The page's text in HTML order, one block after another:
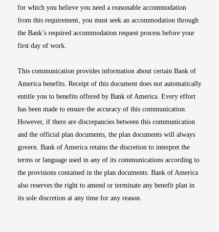
for which you believe you need a reasonable accommodation
from this requirement, you must seek an accommodation through
the Bank’s required accommodation request process before your
first day of work.
This communication provides information about certain Bank of
America benefits. Receipt of this document does not automatically
entitle you to benefits offered by Bank of America. Every effort
has been made to ensure the accuracy of this communication.
However, if there are discrepancies between this communication
and the official plan documents, the plan documents will always
govern. Bank of America retains the discretion to interpret the
terms or language used in any of its communications according to
the provisions contained in the plan documents. Bank of America
also reserves the right to amend or terminate any benefit plan in
its sole discretion at any time for any reason.